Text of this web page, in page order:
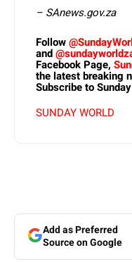
– SAnews.gov.za
Follow
and
Facebook Page,
the latest breaking
Subscribe to
SUNDAY WORLD
Add as Preferred
Source on Google